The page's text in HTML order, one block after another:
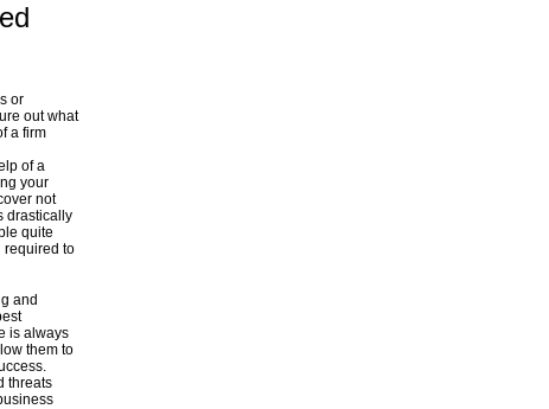
or
out what
a firm
of a
your
not
drastically
quite
required to
and
is always
them to
threats